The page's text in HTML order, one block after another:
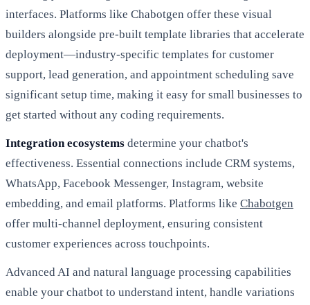
interfaces. Platforms like Chabotgen offer these visual
builders alongside pre-built template libraries that accelerate
deployment—industry-specific templates for customer
support, lead generation, and appointment scheduling save
significant setup time, making it easy for small businesses to
get started without any coding requirements.
Integration ecosystems determine your chatbot's
effectiveness. Essential connections include CRM systems,
WhatsApp, Facebook Messenger, Instagram, website
embedding, and email platforms. Platforms like Chabotgen
offer multi-channel deployment, ensuring consistent
customer experiences across touchpoints.
Advanced AI and natural language processing capabilities
enable your chatbot to understand intent, handle variations